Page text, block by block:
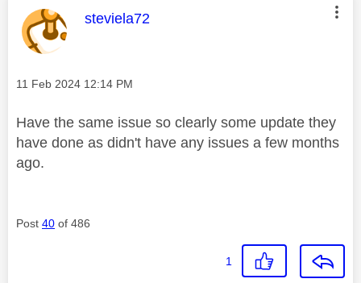
This message was authored by:
steviela72
Message posted on
‎11 Feb 2024 12:14 PM
Have the same issue so clearly some update they
have done as didn't have any issues a few months
ago.
Post 40 of 486
1